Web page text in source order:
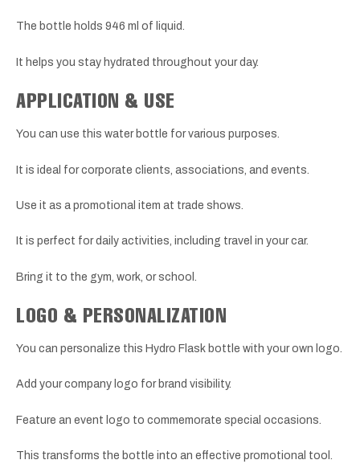
The bottle holds 946 ml of liquid.
It helps you stay hydrated throughout your day.
APPLICATION & USE
You can use this water bottle for various purposes.
It is ideal for corporate clients, associations, and events.
Use it as a promotional item at trade shows.
It is perfect for daily activities, including travel in your car.
Bring it to the gym, work, or school.
LOGO & PERSONALIZATION
You can personalize this Hydro Flask bottle with your own logo.
Add your company logo for brand visibility.
Feature an event logo to commemorate special occasions.
This transforms the bottle into an effective promotional tool.